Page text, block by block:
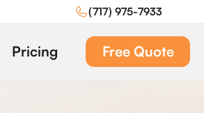
(717) 975-7933
Pricing Free Quote